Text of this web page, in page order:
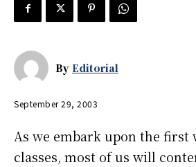
By Editorial
September 29, 2003
As we embark upon the first
classes, most of us will